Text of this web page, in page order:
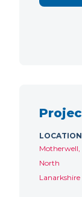
LOCATION
Motherwell,
North
Lanarkshire